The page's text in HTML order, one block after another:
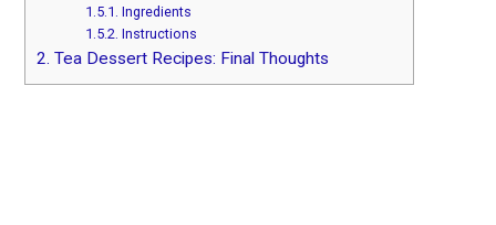
1.5.1. Ingredients
1.5.2. Instructions
2. Tea Dessert Recipes: Final Thoughts